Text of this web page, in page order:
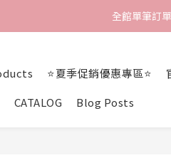
歡迎光臨 RED HOUSE!
全館單筆訂
⭐夏季促銷優惠專區⭐
CATALOG Blog Posts